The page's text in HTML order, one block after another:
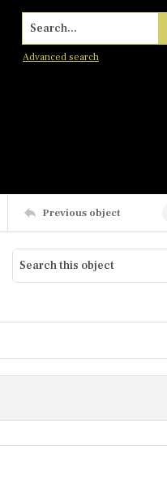
Search...
Advanced search
Previous object